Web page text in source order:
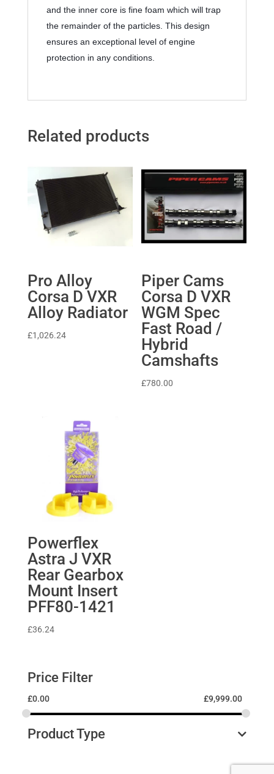
and the inner core is fine foam which will trap
the remainder of the particles. This design
ensures an exceptional level of engine
protection in any conditions.
Related products
Pro Alloy
Corsa D VXR
Alloy Radiator
£1,026.24
Piper Cams
Corsa D VXR
WGM Spec
Fast Road /
Hybrid
Camshafts
£780.00
Powerflex
Astra J VXR
Rear Gearbox
Mount Insert
PFF80-1421
£36.24
Price Filter
£0.00 £9,999.00
Product Type